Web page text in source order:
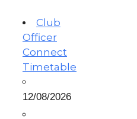
Club
Officer
Connect
Timetable
12/08/2026